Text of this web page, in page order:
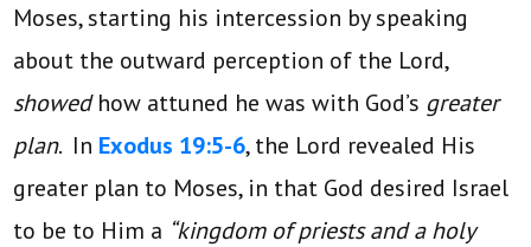
Moses, starting his intercession by speaking
about the outward perception of the Lord,
showedhow attuned he was with God’s greater
plan. In Exodus 19:5-6, the Lord revealed His
greater plan to Moses, in that God desired Israel
to be to Him a “kingdom of priests and a holy